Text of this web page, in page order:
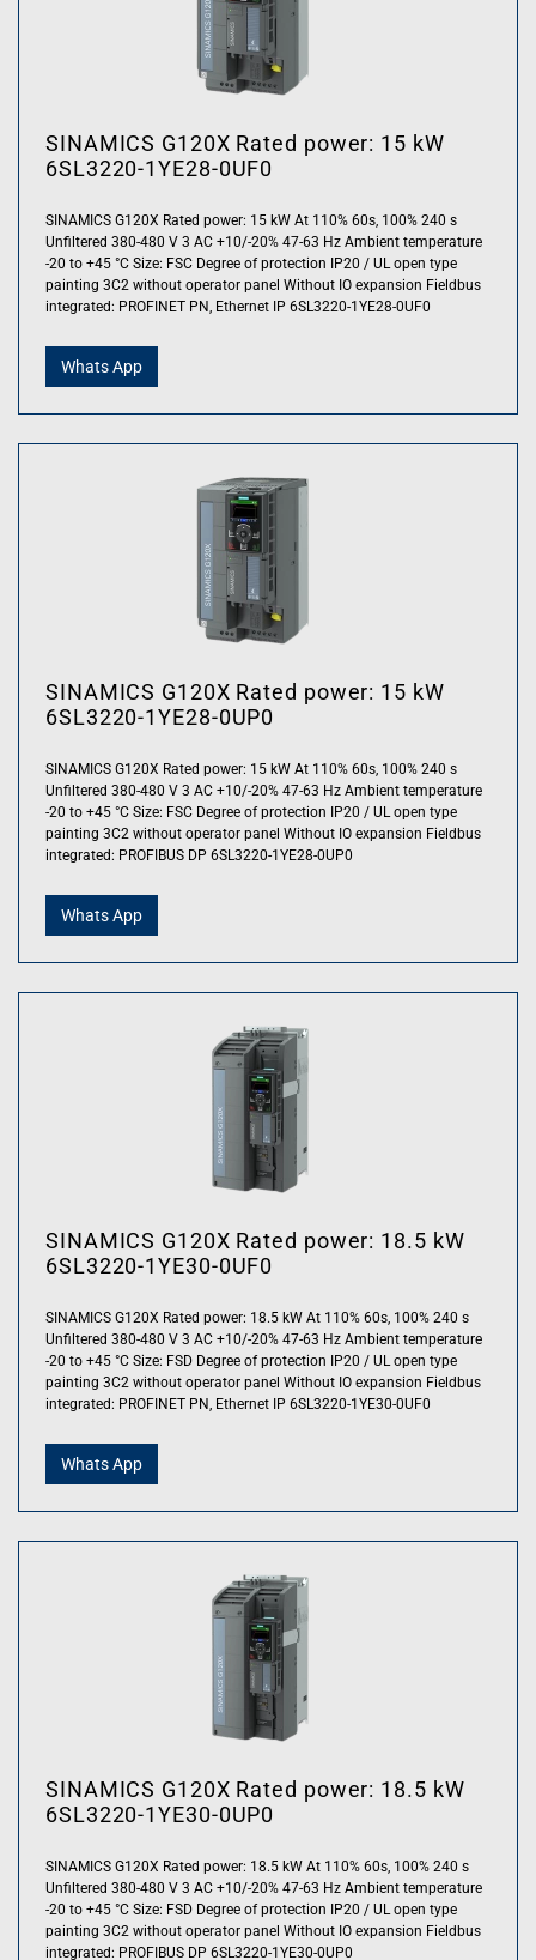
SINAMICS G120X Rated power: 15 kW
6SL3220-1YE28-0UF0
SINAMICS G120X Rated power: 15 kW At 110% 60s, 100% 240 s
Unfiltered 380-480 V 3 AC +10/-20% 47-63 Hz Ambient temperature
-20 to +45 °C Size: FSC Degree of protection IP20 / UL open type
painting 3C2 without operator panel Without IO expansion Fieldbus
integrated: PROFINET PN, Ethernet IP 6SL3220-1YE28-0UF0
Whats App
SINAMICS G120X Rated power: 15 kW
6SL3220-1YE28-0UP0
SINAMICS G120X Rated power: 15 kW At 110% 60s, 100% 240 s
Unfiltered 380-480 V 3 AC +10/-20% 47-63 Hz Ambient temperature
-20 to +45 °C Size: FSC Degree of protection IP20 / UL open type
painting 3C2 without operator panel Without IO expansion Fieldbus
integrated: PROFIBUS DP 6SL3220-1YE28-0UP0
Whats App
SINAMICS G120X Rated power: 18.5 kW
6SL3220-1YE30-0UF0
SINAMICS G120X Rated power: 18.5 kW At 110% 60s, 100% 240 s
Unfiltered 380-480 V 3 AC +10/-20% 47-63 Hz Ambient temperature
-20 to +45 °C Size: FSD Degree of protection IP20 / UL open type
painting 3C2 without operator panel Without IO expansion Fieldbus
integrated: PROFINET PN, Ethernet IP 6SL3220-1YE30-0UF0
Whats App
SINAMICS G120X Rated power: 18.5 kW
6SL3220-1YE30-0UP0
SINAMICS G120X Rated power: 18.5 kW At 110% 60s, 100% 240 s
Unfiltered 380-480 V 3 AC +10/-20% 47-63 Hz Ambient temperature
-20 to +45 °C Size: FSD Degree of protection IP20 / UL open type
painting 3C2 without operator panel Without IO expansion Fieldbus
integrated: PROFIBUS DP 6SL3220-1YE30-0UP0